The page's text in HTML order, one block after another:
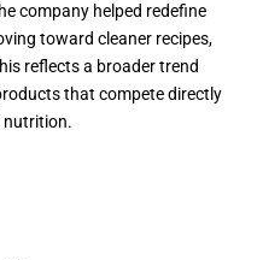
company helped redefine
toward cleaner recipes,
reflects a broader trend
that compete directly
nutrition.